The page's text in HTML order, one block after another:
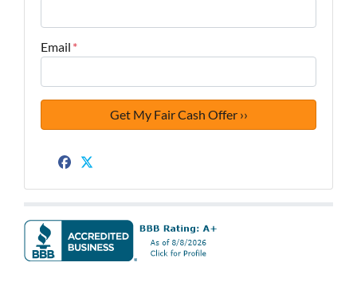
Email *
Facebook
Twitter